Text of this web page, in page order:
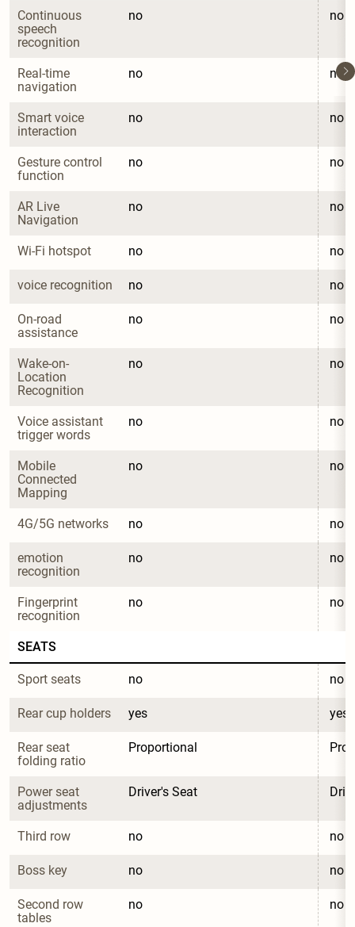
Continuous
speech
recognition
no no
Real-time
navigation
no no
Smart voice
interaction
no no
Gesture control
function
no no
AR Live
Navigation
no no
Wi-Fi hotspot no no
voice recognition no no
On-road
assistance
no no
Wake-on-
Location
Recognition
no no
Voice assistant
trigger words
no no
Mobile
Connected
Mapping
no no
4G/5G networks no no
emotion
recognition
no no
Fingerprint
recognition
no no
SEATS
Sport seats no no
Rear cup holders yes yes
Rear seat
folding ratio
Proportional
Power seat
adjustments
Driver's Seat
Third row no no
Boss key no no
Second row
tables
no no